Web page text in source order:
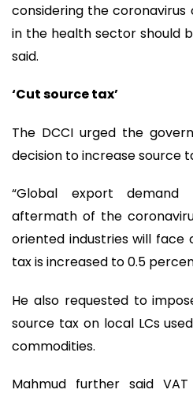
considering the
in the health sector should
said.
‘Cut source tax’
The DCCI urged the
decision to increase source
“Global export
aftermath of the
oriented industries will face
tax is increased to 0.5
He also requested to
source tax on local LCs
commodities.
Mahmud further said